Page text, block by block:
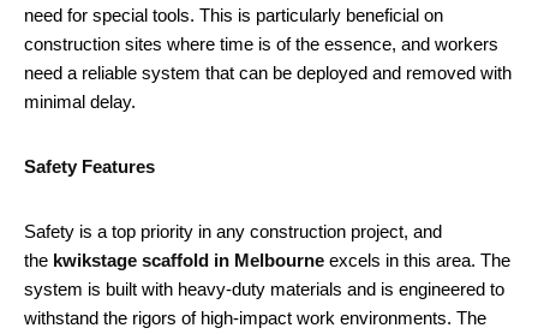
need for special tools. This is particularly beneficial on
construction sites where time is of the essence, and workers
need a reliable system that can be deployed and removed with
minimal delay.
Safety Features
Safety is a top priority in any construction project, and
the kwikstage scaffold in Melbourne excels in this area. The
system is built with heavy-duty materials and is engineered to
withstand the rigors of high-impact work environments. The